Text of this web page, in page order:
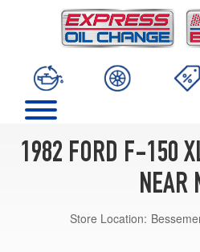
1982 FORD F-150
NEAR
Store Location: